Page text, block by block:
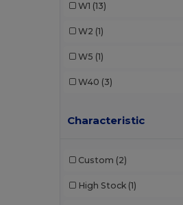
W1 (13)
W2 (1)
W5 (1)
W40 (3)
Characteristic
Custom (2)
High Stock (1)